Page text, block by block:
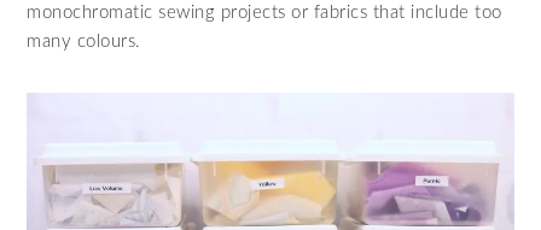
monochromatic sewing projects or fabrics that include too
many colours.